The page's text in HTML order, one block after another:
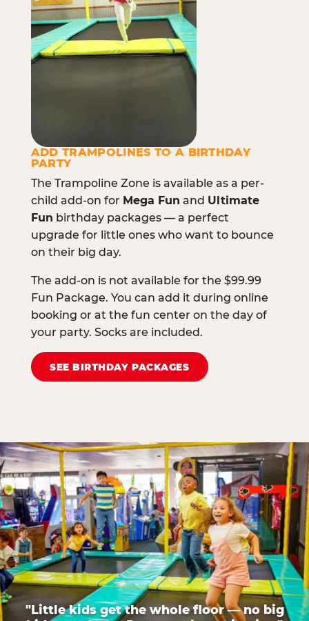
ADD TRAMPOLINES TO A BIRTHDAY
PARTY
The Trampoline Zone is available as a per-
child add-on for Mega Fun and Ultimate
Fun birthday packages — a perfect
upgrade for little ones who want to bounce
on their big day.
The add-on is not available for the $99.99
Fun Package. You can add it during online
booking or at the fun center on the day of
your party. Socks are included.
SEE BIRTHDAY PACKAGES
"Little kids get the whole floor — no big